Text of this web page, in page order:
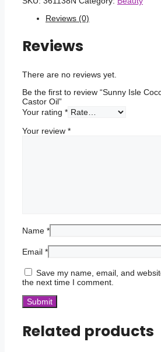
Reviews (0)
Reviews
There are no reviews yet.
Be the first to review “Sunny Isle
Castor Oil”
Your rating *
Your review *
Name *
Email *
Save my name, email, and
the next time I comment.
Related products